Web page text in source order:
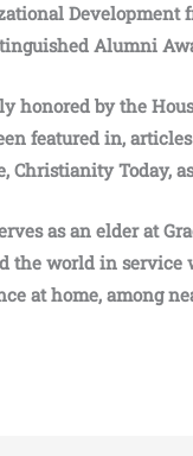
Development
Alumni
honored by the
featured in,
Christianity Today,
as an elder at
the world in service
at home, among